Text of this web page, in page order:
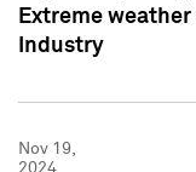
Extreme
Industry
Nov 19,
2024